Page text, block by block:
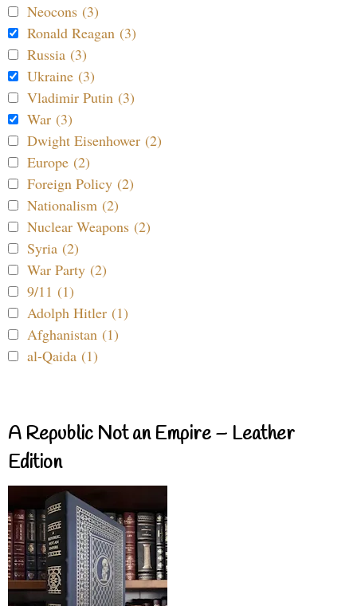
Neocons (3)
Ronald Reagan (3)
Russia (3)
Ukraine (3)
Vladimir Putin (3)
War (3)
Dwight Eisenhower (2)
Europe (2)
Foreign Policy (2)
Nationalism (2)
Nuclear Weapons (2)
Syria (2)
War Party (2)
9/11 (1)
Adolph Hitler (1)
Afghanistan (1)
al-Qaida (1)
A Republic Not an Empire – Leather
Edition